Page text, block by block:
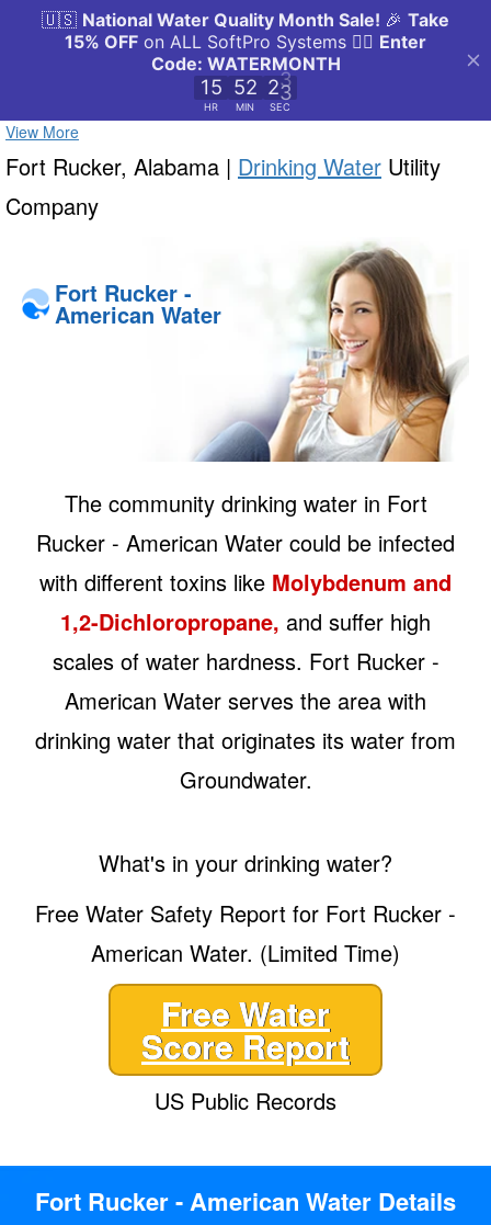
View More
Fort Rucker, Alabama | Drinking Water Utility
Company
Fort Rucker -
American Water
The community drinking water in Fort
Rucker - American Water could be infected
with different toxins like Molybdenum and
1,2-Dichloropropane, and suffer high
scales of water hardness. Fort Rucker -
American Water serves the area with
drinking water that originates its water from
Groundwater.
What's in your drinking water?
Free Water Safety Report for Fort Rucker -
American Water. (Limited Time)
Free Water
Score Report
US Public Records
Fort Rucker - American Water Details